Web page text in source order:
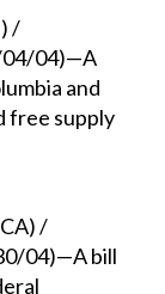
/
04/04)—A
and
free supply
/
04)—A bill